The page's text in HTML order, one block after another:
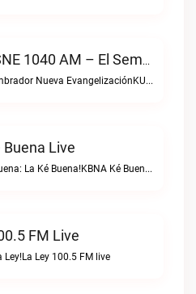
KURS/ESNE 1040 AM – El Sembrador Radio Catolica Live
ESNE - El Sembrador Nueva EvangelizaciónKURS/ESNE 1040 AM – El Sembrador Radio Catolica live
Buena Live
En El Paso Suena: La Ké Buena!KBNA Ké Buena live
FM Live
Ley!La Ley 100.5 FM live